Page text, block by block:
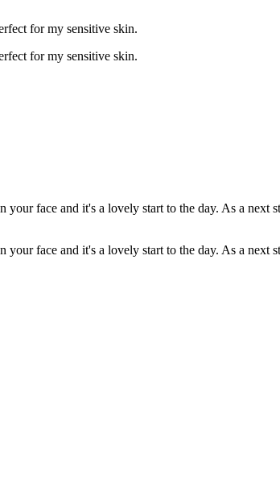
for my sensitive skin.
for my sensitive skin.
face and it's a lovely start to the day. As a
face and it's a lovely start to the day. As a